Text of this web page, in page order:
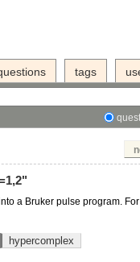
tags
a Bruker pulse program.
hypercomplex